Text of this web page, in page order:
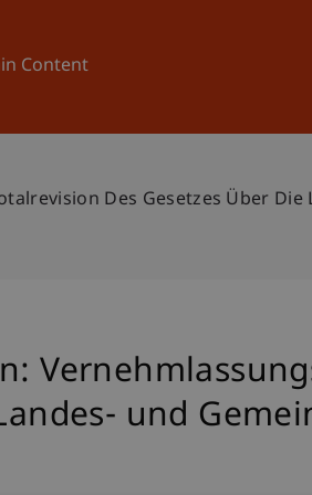
ContentNews and Events
Des Gesetzes Über Die
und